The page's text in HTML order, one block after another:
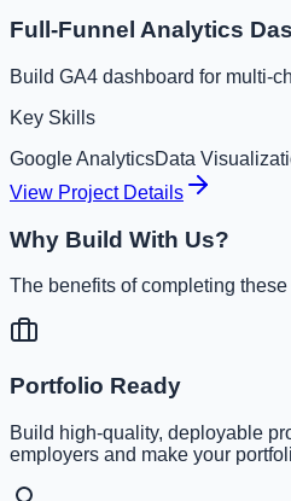
Full-Funnel Analytics
Build GA4 dashboard for multi-
Key Skills
Google AnalyticsData
View Project Details
Why Build With Us?
The benefits of completing
Portfolio Ready
Build high-quality, deployable
employers and make your